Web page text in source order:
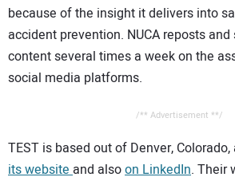
because of the insight it delivers into
accident prevention. NUCA reposts and
content several times a week on the
social media platforms.
/** Advertisement **/
TEST is based out of Denver,
its websiteand alsoon LinkedIn. Their